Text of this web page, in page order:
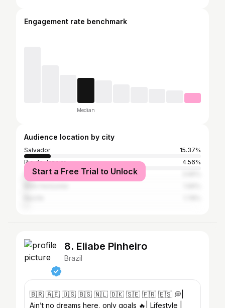
Engagement rate benchmark
Median
Audience location by city
Salvador
15.37%
Rio de Janeiro
4.56%
São Paulo
Start a Free Trial to Unlock
8. Eliabe Pinheiro
Brazil
🇧🇷 🇦🇪 🇺🇸 🇧🇸 🇳🇱 🇩🇰 🇸🇪 🇫🇷 🇪🇸 💭|
Ain’t no dreams here, only goals 🔥| Lifestyle |